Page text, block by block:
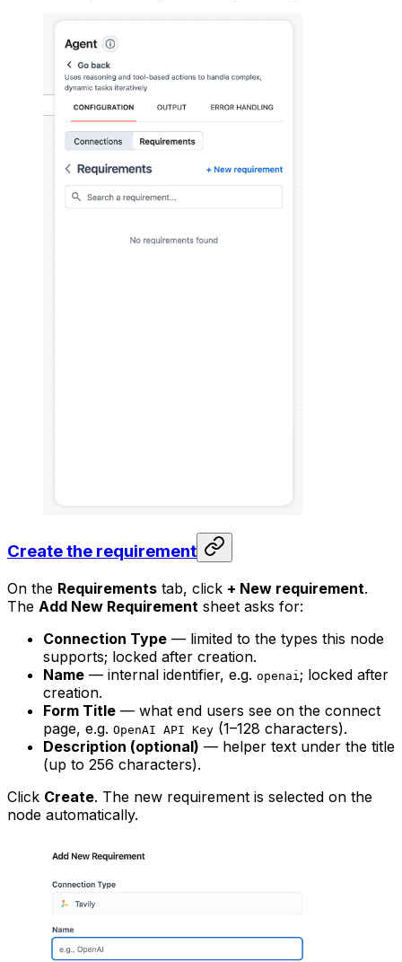
Create the requirement
On the Requirements tab, click + New requirement.
The Add New Requirement sheet asks for:
Connection Type — limited to the types this node
supports; locked after creation.
Name — internal identifier, e.g. openai ; locked after
creation.
Form Title — what end users see on the connect
page, e.g. OpenAI API Key (1–128 characters).
Description (optional) — helper text under the title
(up to 256 characters).
Click Create. The new requirement is selected on the
node automatically.